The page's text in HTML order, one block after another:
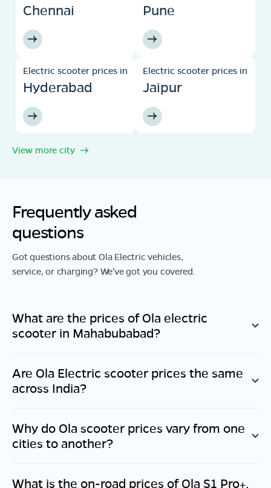
Chennai Pune
Electric scooter prices in
Hyderabad
Electric scooter prices in
Jaipur
View more city
Frequently asked
questions
Got questions about Ola Electric vehicles,
service, or charging? We've got you covered.
What are the prices of Ola electric
scooter in Mahabubabad?
Are Ola Electric scooter prices the same
across India?
Why do Ola scooter prices vary from one
cities to another?
What is the on-road prices of Ola S1 Pro+,